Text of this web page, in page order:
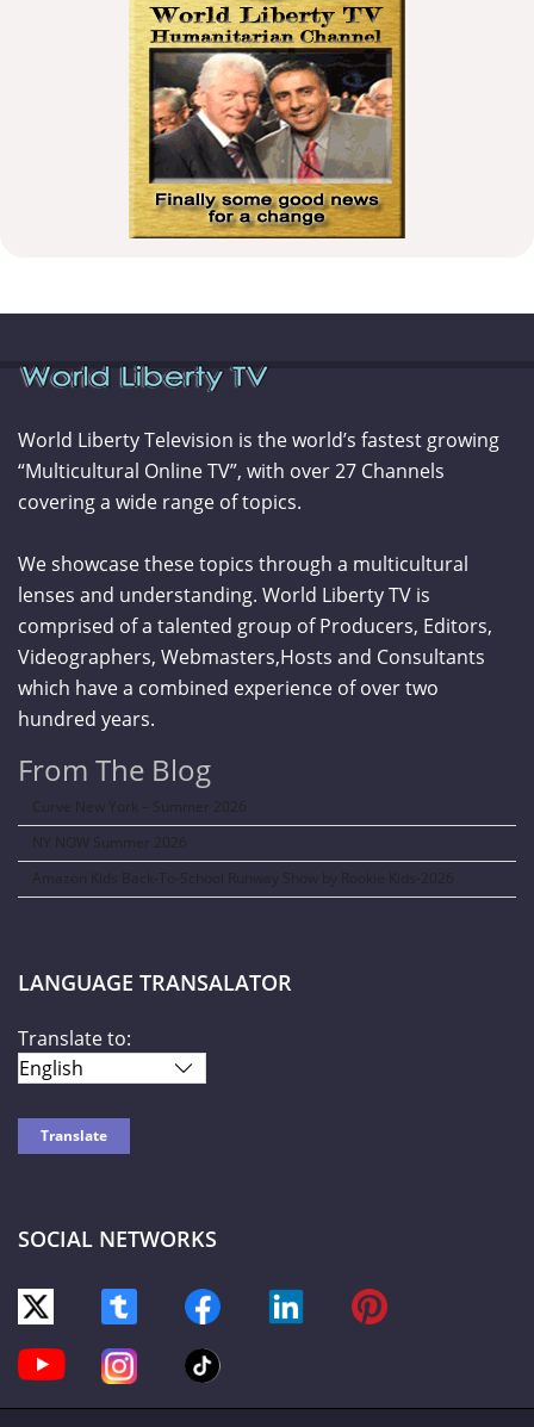
World Liberty Television is the world’s fastest growing
“Multicultural Online TV”, with over 27 Channels
covering a wide range of topics.
We showcase these topics through a multicultural
lenses and understanding. World Liberty TV is
comprised of a talented group of Producers, Editors,
Videographers, Webmasters,Hosts and Consultants
which have a combined experience of over two
hundred years.
From The Blog
Curve New York – Summer 2026
NY NOW Summer 2026
Amazon Kids Back-To-School Runway Show by Rookie Kids-2026
LANGUAGE TRANSALATOR
Translate to:
SOCIAL NETWORKS